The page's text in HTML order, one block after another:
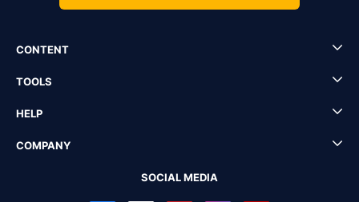
CONTENT
TOOLS
HELP
COMPANY
SOCIAL MEDIA